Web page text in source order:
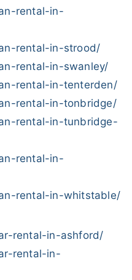
rental-in-
rental-in-strood/
rental-in-swanley/
rental-in-tenterden/
rental-in-tonbridge/
rental-in-tunbridge-
rental-in-
rental-in-whitstable/
rental-in-ashford/
rental-in-